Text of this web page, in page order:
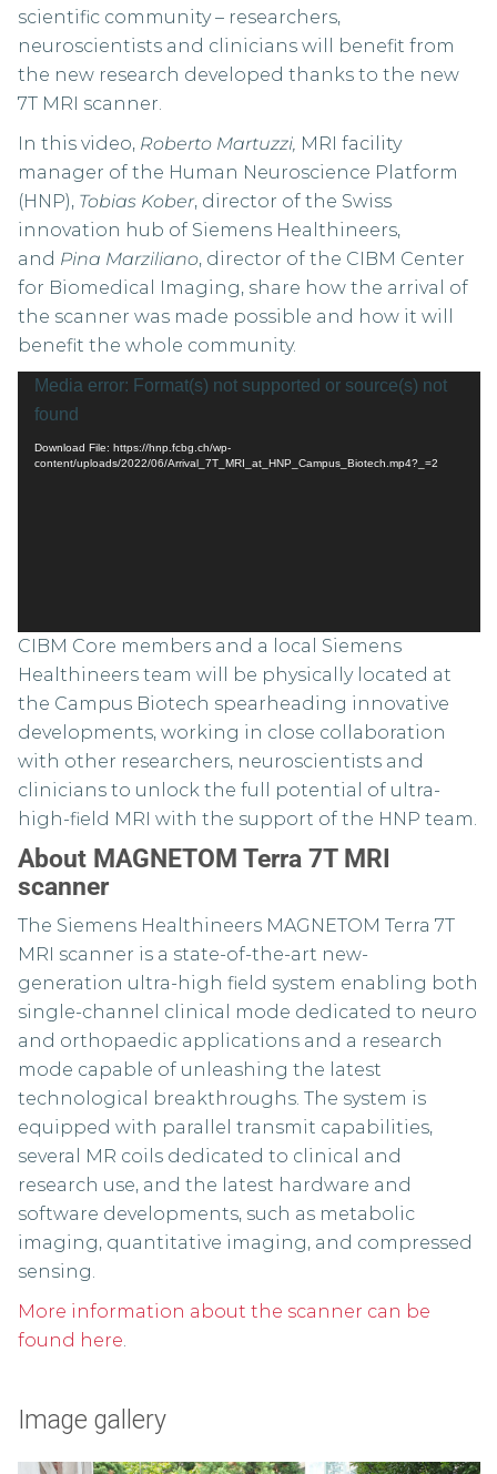
scientific community – researchers,
neuroscientists and clinicians will benefit from
the new research developed thanks to the new
7T MRI scanner.
In this video,Roberto Martuzzi, MRI facility
manager of the Human Neuroscience Platform
(HNP),Tobias Kober, director of the Swiss
innovation hub of Siemens Healthineers,
and Pina Marziliano, director of the CIBM Center
for Biomedical Imaging, share how the arrival of
the scanner was made possible and how it will
benefit the whole community.
Video
Player
Media error: Format(s) not supported or source(s) not
found
Download File: https://hnp.fcbg.ch/wp-
content/uploads/2022/06/Arrival_7T_MRI_at_HNP_Campus_Biotech.mp4?_=2
CIBM Core members and a local Siemens
Healthineers team will be physically located at
the Campus Biotech spearheading innovative
developments, working in close collaboration
with other researchers, neuroscientists and
clinicians to unlock the full potential of ultra-
high-field MRI with the support of the HNP team.
About MAGNETOM Terra 7T MRI
scanner
The Siemens Healthineers MAGNETOM Terra 7T
MRI scanner is a state-of-the-art new-
generation ultra-high field system enabling both
single-channel clinical mode dedicated to neuro
and orthopaedic applications and a research
mode capable of unleashing the latest
technological breakthroughs. The system is
equipped with parallel transmit capabilities,
several MR coils dedicated to clinical and
research use, and the latest hardware and
software developments, such as metabolic
imaging, quantitative imaging, and compressed
sensing.
More information about the scanner can be
found here
Image gallery